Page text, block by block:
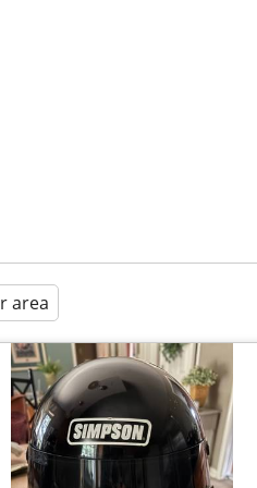
area